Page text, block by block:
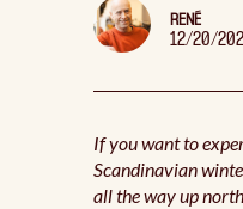
RENÉ
12/20/
If you want to
Scandinavian
all the way up